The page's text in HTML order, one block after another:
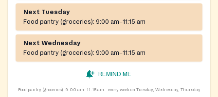
Each eligible household can receive food one time per
month.
Next Tuesday
Food pantry (groceries): 9:00 am–11:15 am
Next Wednesday
Food pantry (groceries): 9:00 am–11:15 am
REMIND ME
Food pantry (groceries): 9:00 am–11:15 am every week on Tuesday, Wednesday, Thursday